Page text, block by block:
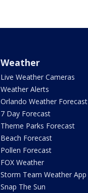
Weather
Live Weather Cameras
Weather Alerts
Orlando Weather Forecast
7 Day Forecast
Theme Parks Forecast
Beach Forecast
Pollen Forecast
FOX Weather
Storm Team Weather App
Snap The Sun